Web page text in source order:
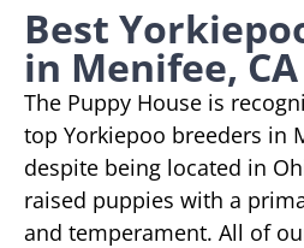
Best
in Menifee, CA
The Puppy House is
top Yorkiepoo breeders in
despite being located in
raised puppies with a
and temperament. All of